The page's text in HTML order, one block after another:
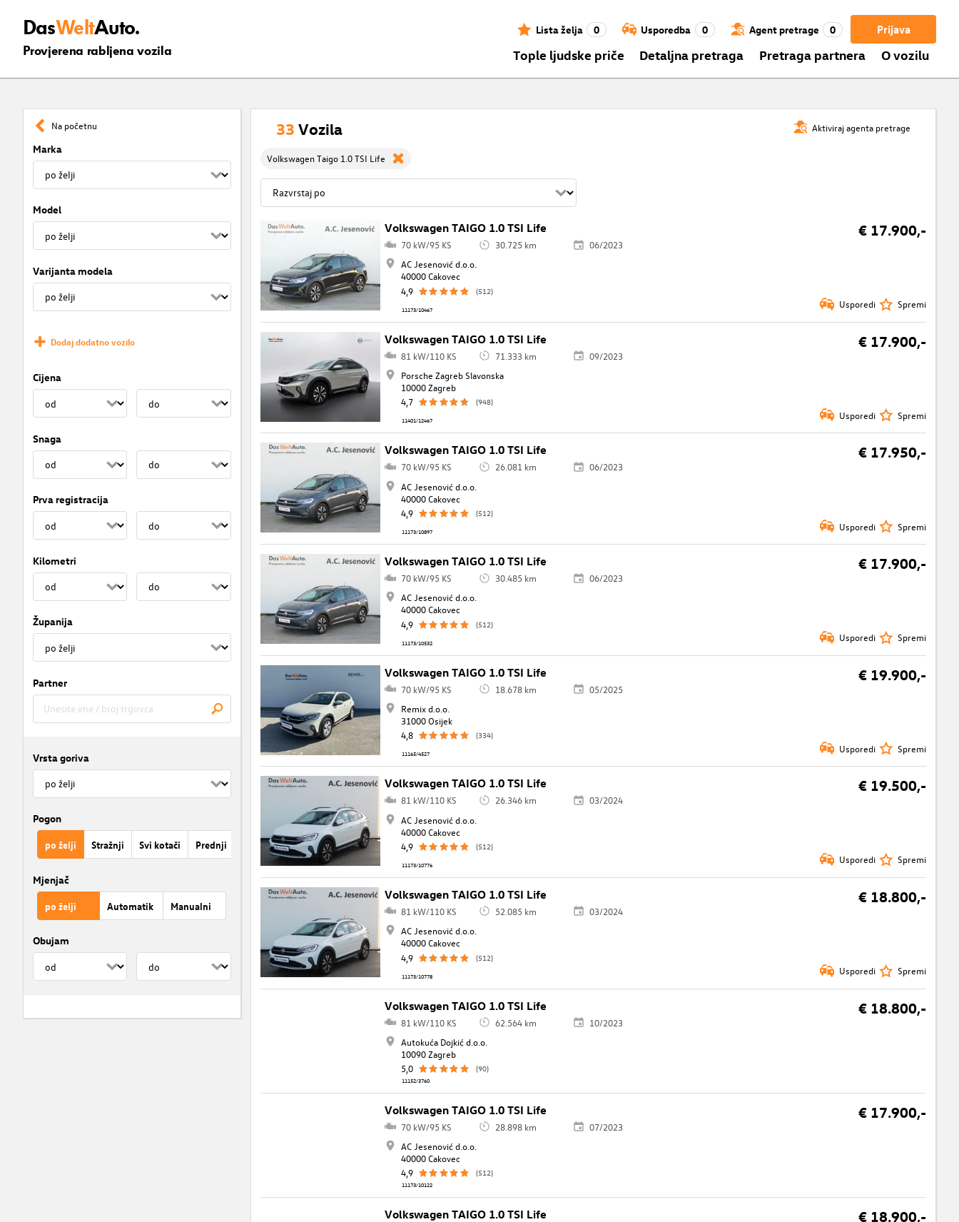
DasWeltAuto.
Provjerena rabljena vozila
Prijava
Lista želja 0 Usporedba 0 Agent pretrage 0
Tople ljudske priče Detaljna pretraga Pretraga partnera O vozilu
Na početnu
Marka
Model
Varijanta modela
Dodaj dodatno vozilo
Cijena
Snaga
Prva registracija
Kilometri
Županija
Partner
Vrsta goriva
Pogon
po želji Stražnji Svi kotači Prednji
Mjenjač
po želji Automatik Manualni
Obujam
Aktiviraj agenta pretrage
33 Vozila
Volkswagen Taigo 1.0 TSI Life
Volkswagen TAIGO 1.0 TSI Life € 17.900,-
70 kW/95 KS 30.725 km
06/2023
AC Jesenović d.o.o.
40000 Cakovec
4,9
(512)
11173/10467 Usporedi Spremi
Volkswagen TAIGO 1.0 TSI Life € 17.900,-
81 kW/110 KS 71.333 km
09/2023
Porsche Zagreb Slavonska
10000 Zagreb
4,7
(948)
11401/12467 Usporedi Spremi
Volkswagen TAIGO 1.0 TSI Life € 17.950,-
70 kW/95 KS 26.081 km
06/2023
AC Jesenović d.o.o.
40000 Cakovec
4,9
(512)
11173/10897 Usporedi Spremi
Volkswagen TAIGO 1.0 TSI Life € 17.900,-
70 kW/95 KS 30.485 km
06/2023
AC Jesenović d.o.o.
40000 Cakovec
4,9
(512)
11173/10532 Usporedi Spremi
Volkswagen TAIGO 1.0 TSI Life € 19.900,-
70 kW/95 KS 18.678 km
05/2025
Remix d.o.o.
31000 Osijek
4,8
(334)
11165/4527 Usporedi Spremi
Volkswagen TAIGO 1.0 TSI Life € 19.500,-
81 kW/110 KS 26.346 km
03/2024
AC Jesenović d.o.o.
40000 Cakovec
4,9
(512)
11173/10776 Usporedi Spremi
Volkswagen TAIGO 1.0 TSI Life € 18.800,-
81 kW/110 KS 52.085 km
03/2024
AC Jesenović d.o.o.
40000 Cakovec
4,9
(512)
11173/10778 Usporedi Spremi
Volkswagen TAIGO 1.0 TSI Life € 18.800,-
81 kW/110 KS 62.564 km
10/2023
Autokuća Dojkić d.o.o.
10090 Zagreb
5,0
(90)
11152/3760
Volkswagen TAIGO 1.0 TSI Life € 17.900,-
70 kW/95 KS 28.898 km
07/2023
AC Jesenović d.o.o.
40000 Cakovec
4,9
(512)
11173/10122
Volkswagen TAIGO 1.0 TSI Life € 18.900,-